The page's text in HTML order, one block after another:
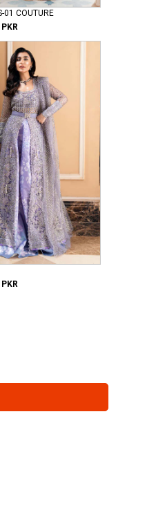
01 COUTURE